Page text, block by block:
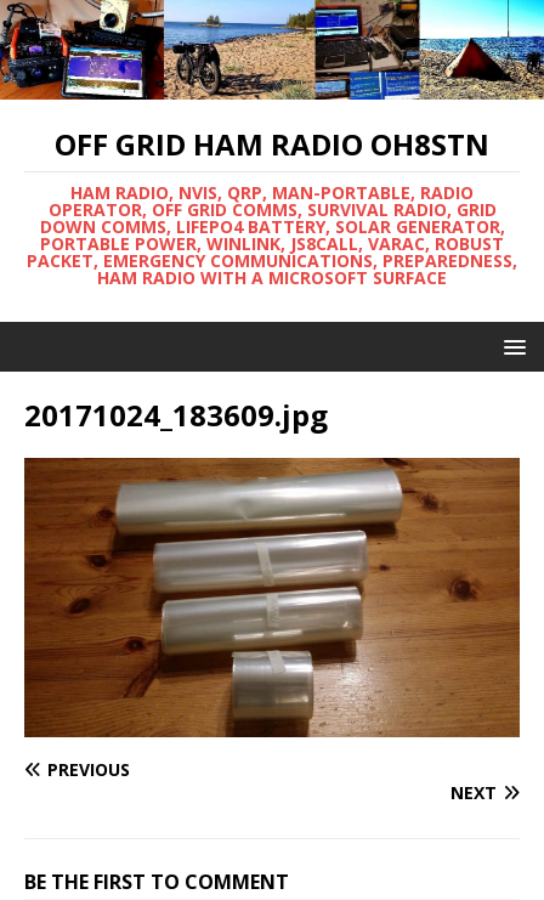
OFF GRID HAM RADIO OH8STN
HAM RADIO, NVIS, QRP, MAN-PORTABLE, RADIO
OPERATOR, OFF GRID COMMS, SURVIVAL RADIO, GRID
DOWN COMMS, LIFEPO4 BATTERY, SOLAR GENERATOR,
PORTABLE POWER, WINLINK, JS8CALL, VARAC, ROBUST
PACKET, EMERGENCY COMMUNICATIONS, PREPAREDNESS,
HAM RADIO WITH A MICROSOFT SURFACE
20171024_183609.jpg
PREVIOUS
NEXT
BE THE FIRST TO COMMENT